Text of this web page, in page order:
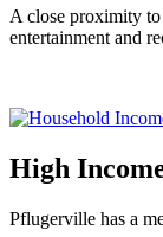
A close proximity
entertainment and
High
Pflugerville has a